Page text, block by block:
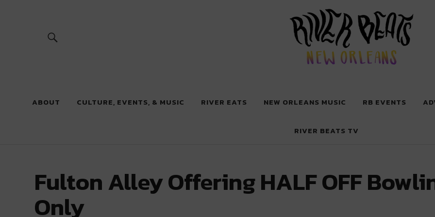
River Beats New Orleans
ABOUT CULTURE, EVENTS, & MUSIC RIVER EATS NEW ORLEANS MUSIC RB EVENTS
RIVER BEATS TV
Fulton Alley Offering HALF OFF
Only